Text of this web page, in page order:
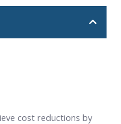
cost reductions by